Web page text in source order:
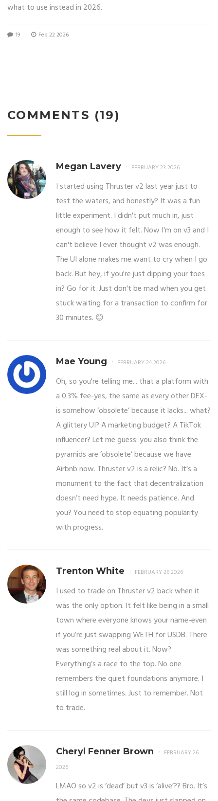
what to use instead in 2026.
19 Feb 22 2026
COMMENTS (19)
Megan Lavery FEBRUARY 23 2026
I started using Thruster v2 last year just to
test the waters, and honestly? It was a fun
little experiment. I didn't put much in, just
enough to see how it felt. Now I'm on v3 and I
can't believe I ever thought v2 was enough.
The UI alone makes me want to cry when I go
back. But hey, if you're just dipping your toes
in? Go for it. Just don't be mad when you get
stuck waiting for a transaction to confirm for
30 minutes. 😊
Mae Young FEBRUARY 24 2026
Oh, so you're telling me... that a platform with
a 0.3% fee-yes, the same as every other DEX-
is somehow ‘obsolete’ because it lacks... what?
A glittery UI? A marketing budget? A TikTok
influencer? Let me guess: you also think the
pyramids are ‘obsolete’ because we have
Airbnb now. Thruster v2 is a relic? No. It’s a
monument to the fact that decentralization
doesn’t need hype. It needs patience. And
you? You need to stop equating popularity
with progress.
Trenton White FEBRUARY 26 2026
I used to trade on Thruster v2 back when it
was the only option. It felt like being in a small
town where everyone knows your name-even
if you’re just swapping WETH for USDB. There
was something real about it. Now?
Everything’s a race to the top. No one
remembers the quiet foundations anymore. I
still log in sometimes. Just to remember. Not
to trade.
Cheryl Fenner Brown
FEBRUARY 26
2026
LMAO so v2 is ‘dead’ but v3 is ‘alive’?? Bro. It’s